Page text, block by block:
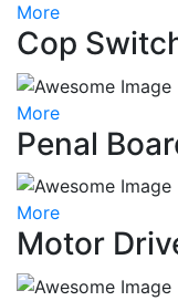
More
Cop
More
Penal
More
Motor